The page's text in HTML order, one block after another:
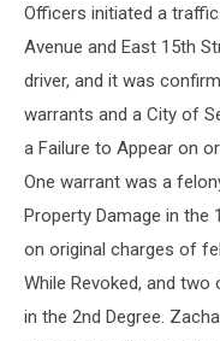
Officers initiated a
Avenue and East 15th
driver, and it was
warrants and a City of
a Failure to Appear on
One warrant was a
Property Damage in the
on original charges of
While Revoked, and
in the 2nd Degree.